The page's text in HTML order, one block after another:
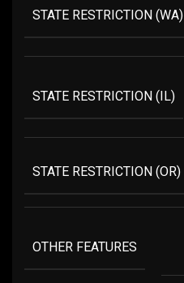
STATE RESTRICTION (WA)
STATE RESTRICTION (IL)
STATE RESTRICTION (OR)
OTHER FEATURES